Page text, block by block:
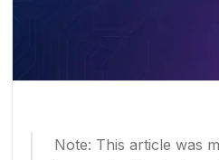
Note: This article was